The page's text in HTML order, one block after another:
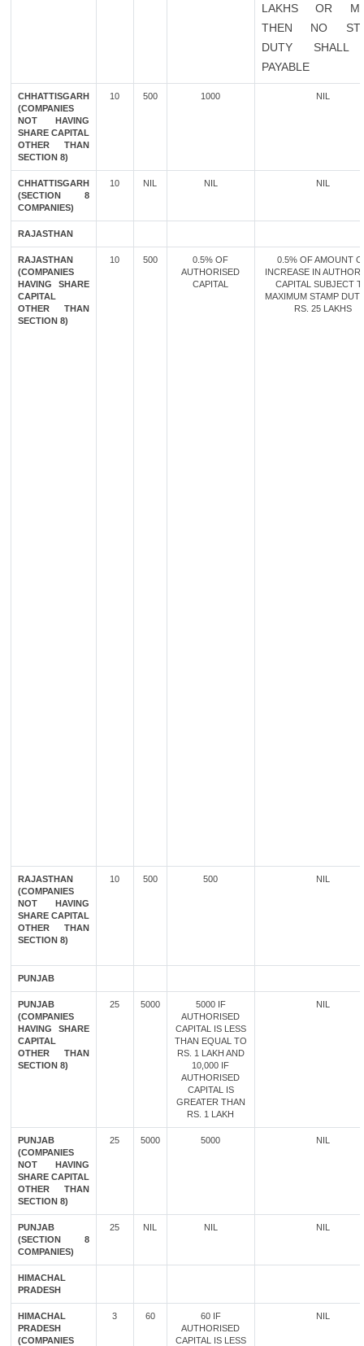
LAKHS OR
THEN NO
DUTY SHALL
PAYABLE
CHHATTISGARH
(COMPANIES
NOT HAVING
SHARE CAPITAL
OTHER THAN
SECTION 8)
10 500 1000 NIL
CHHATTISGARH
(SECTION 8
COMPANIES)
10 NIL NIL NIL
RAJASTHAN
RAJASTHAN
(COMPANIES
HAVING SHARE
CAPITAL
OTHER THAN
SECTION 8)
10 500
0.5% OF
AUTHORISED
CAPITAL
0.5% OF AMOUNT
INCREASE IN
CAPITAL SUBJECT
MAXIMUM STAMP
RS. 25 LAKHS
RAJASTHAN
(COMPANIES
NOT HAVING
SHARE CAPITAL
OTHER THAN
SECTION 8)
10 500 500 NIL
PUNJAB
PUNJAB
(COMPANIES
HAVING SHARE
CAPITAL
OTHER THAN
SECTION 8)
25 5000
5000 IF
AUTHORISED
CAPITAL IS LESS
THAN EQUAL TO
RS. 1 LAKH AND
10,000 IF
AUTHORISED
CAPITAL IS
GREATER THAN
RS. 1 LAKH
NIL
PUNJAB
(COMPANIES
NOT HAVING
SHARE CAPITAL
OTHER THAN
SECTION 8)
25 5000 5000 NIL
PUNJAB
(SECTION 8
COMPANIES)
25 NIL NIL NIL
HIMACHAL
PRADESH
HIMACHAL
PRADESH
(COMPANIES
3 60
60 IF
AUTHORISED
CAPITAL IS LESS
NIL